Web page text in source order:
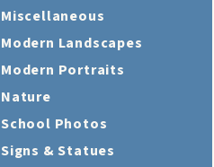
Miscellaneous
Modern Landscapes
Modern Portraits
Nature
School Photos
Signs & Statues